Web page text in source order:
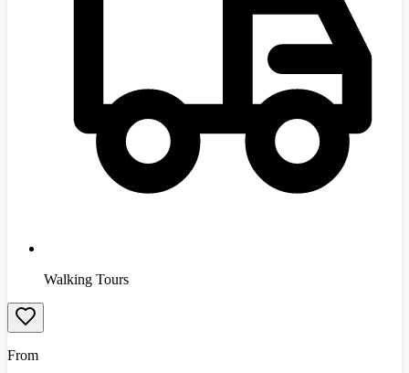
Walking Tours
From